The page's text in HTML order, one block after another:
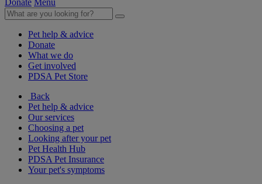
Donate Menu
Pet help & advice
Donate
What we do
Get involved
PDSA Pet Store
Back
Pet help & advice
Our services
Choosing a pet
Looking after your pet
Pet Health Hub
PDSA Pet Insurance
Your pet's symptoms